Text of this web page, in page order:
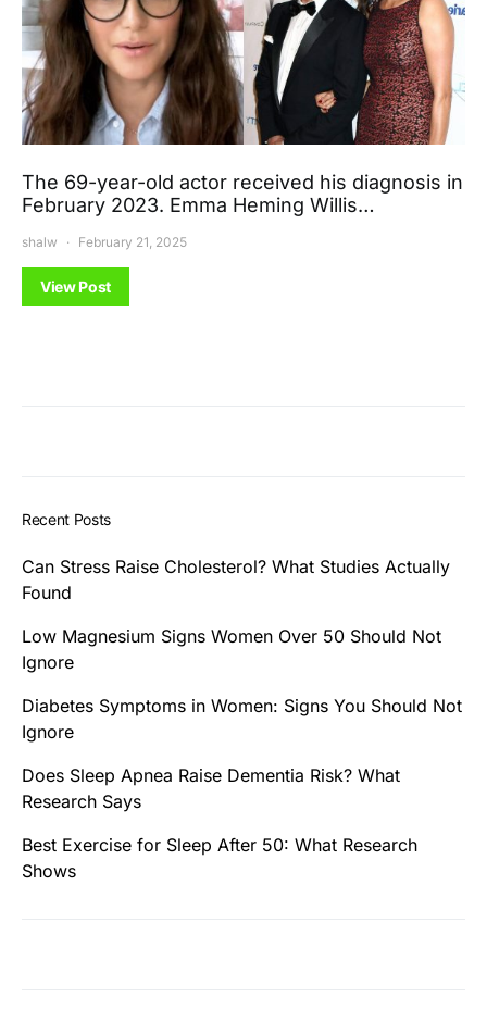
The 69-year-old actor received his diagnosis in
February 2023. Emma Heming Willis…
shalw February 21, 2025
View Post
Recent Posts
Can Stress Raise Cholesterol? What Studies Actually
Found
Low Magnesium Signs Women Over 50 Should Not
Ignore
Diabetes Symptoms in Women: Signs You Should Not
Ignore
Does Sleep Apnea Raise Dementia Risk? What
Research Says
Best Exercise for Sleep After 50: What Research
Shows